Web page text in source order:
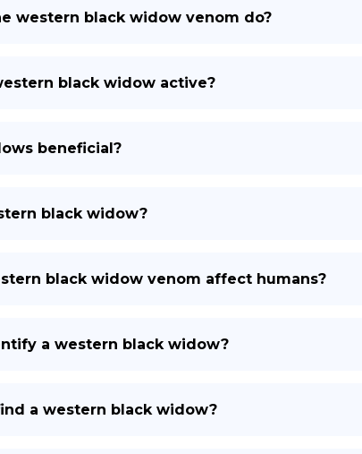
western black widow venom do?
black widow active?
beneficial?
black widow?
black widow venom affect humans?
a western black widow?
a western black widow?